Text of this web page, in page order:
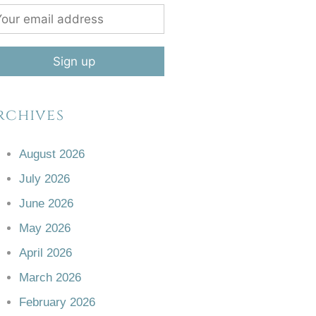
August 2026
July 2026
June 2026
May 2026
April 2026
March 2026
February 2026